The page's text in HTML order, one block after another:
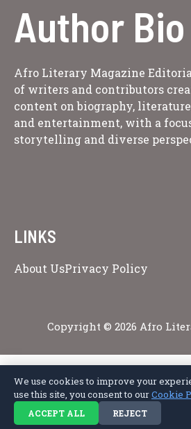
Author Bio
Afro Literary Magazine
of writers and contributors
content on biography,
and entertainment, with a
storytelling and diverse
LINKS
About UsPrivacy Policy
Copyright © 2026 Afro
We use cookies to improve your
use this site, you consent to ourCookie
ACCEPT ALL REJECT
Privacy Policy Terms of ServiceCookie
Contact Us
© 2026 Afro Literary Magazine. All